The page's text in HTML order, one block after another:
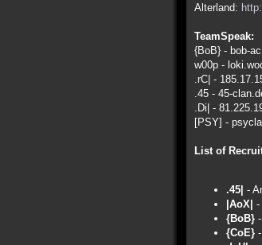
Alterland:
TeamSpeak:
{BoB} - bob-
w00p -
.rC| -
.45 - 45-
.Di| -
[PSY] -
List of
.45| -
|AoX| -
{BoB}
{CoE}